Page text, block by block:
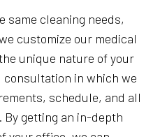
same cleaning needs,
customize our medical
unique nature of your
consultation in which we
schedule, and all
getting an in-depth